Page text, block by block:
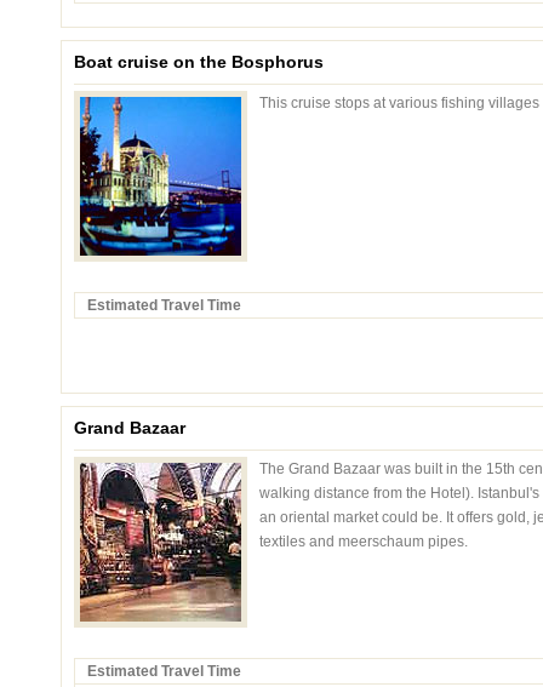
Boat cruise on the Bosphorus
This cruise stops at various fishing
Estimated Travel Time
Grand Bazaar
The Grand Bazaar was built in the 15th
walking distance from the Hotel).
an oriental market could be. It offers gold,
textiles and meerschaum pipes.
Estimated Travel Time